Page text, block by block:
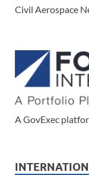
Civil Aerospace
A GovExec